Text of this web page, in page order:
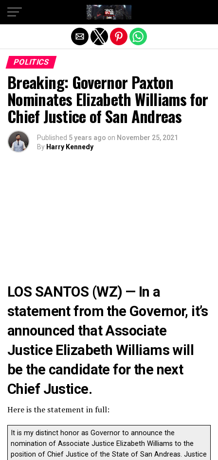
POLITICS
Breaking: Governor Paxton
Nominates Elizabeth Williams for
Chief Justice of San Andreas
Published 5 years ago on November 25, 2021
By Harry Kennedy
LOS SANTOS (WZ) — In a
statement from the Governor, it’s
announced that Associate
Justice Elizabeth Williams will
be the candidate for the next
Chief Justice.
Here is the statement in full:
It is my distinct honor as Governor to announce the
nomination of Associate Justice Elizabeth Williams to the
position of Chief Justice of the State of San Andreas. Justice
Exit mobile version